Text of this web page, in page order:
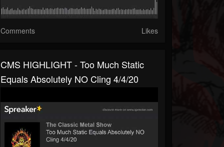
Comments Likes
CMS HIGHLIGHT - Too Much Static
Equals Absolutely NO Cling 4/4/20